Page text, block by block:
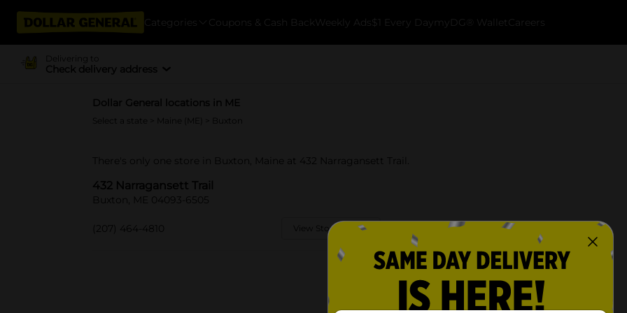
Categories Coupons & Cash Back Weekly Ads $1 Every Day myDG® Wallet Careers
Delivering to
Check delivery address
Dollar General locations in ME
Select a state Maine (ME) > Buxton
There's only one store in Buxton, Maine at 432 Narragansett Trail.
432 Narragansett Trail
Buxton, ME 04093-6505
(207) 464-4810 View Store Details